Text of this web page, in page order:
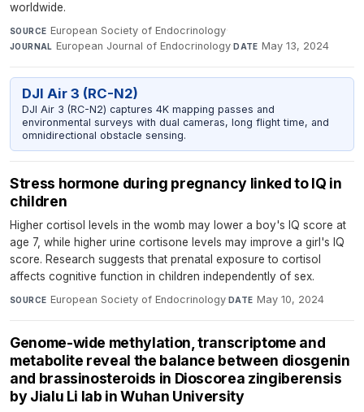
worldwide.
SOURCE European Society of Endocrinology·
JOURNAL European Journal of Endocrinology·DATE May 13, 2024
DJI Air 3 (RC-N2)
DJI Air 3 (RC-N2) captures 4K mapping passes and
environmental surveys with dual cameras, long flight time, and
omnidirectional obstacle sensing.
Stress hormone during pregnancy linked to IQ in
children
Higher cortisol levels in the womb may lower a boy's IQ score at
age 7, while higher urine cortisone levels may improve a girl's IQ
score. Research suggests that prenatal exposure to cortisol
affects cognitive function in children independently of sex.
SOURCE European Society of Endocrinology·DATE May 10, 2024
Genome-wide methylation, transcriptome and
metabolite reveal the balance between diosgenin
and brassinosteroids in Dioscorea zingiberensis
by Jialu Li lab in Wuhan University